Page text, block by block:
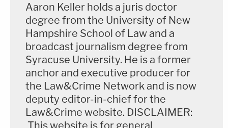
Aaron Keller holds a juris doctor
degree from the University of New
Hampshire School of Law and a
broadcast journalism degree from
Syracuse University. He is a former
anchor and executive producer for
the Law&Crime Network and is now
deputy editor-in-chief for the
Law&Crime website. DISCLAIMER:
This website is for general